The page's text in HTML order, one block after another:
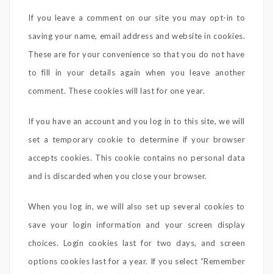
If you leave a comment on our site you may opt-in to
saving your name, email address and website in cookies.
These are for your convenience so that you do not have
to fill in your details again when you leave another
comment. These cookies will last for one year.
If you have an account and you log in to this site, we will
set a temporary cookie to determine if your browser
accepts cookies. This cookie contains no personal data
and is discarded when you close your browser.
When you log in, we will also set up several cookies to
save your login information and your screen display
choices. Login cookies last for two days, and screen
options cookies last for a year. If you select “Remember